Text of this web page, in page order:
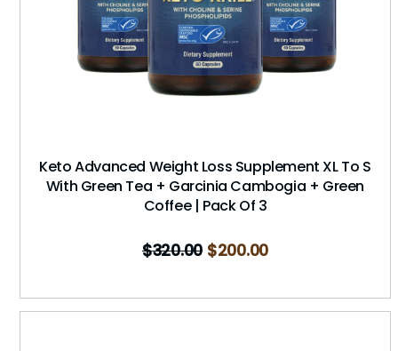
Keto Advanced Weight Loss Supplement XL To S
With Green Tea + Garcinia Cambogia + Green
Coffee | Pack Of 3
$320.00 $200.00